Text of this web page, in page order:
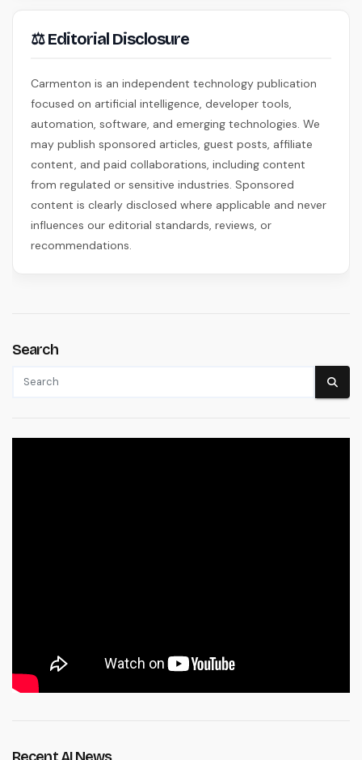
⚖ Editorial Disclosure
Carmenton is an independent technology publication
focused on artificial intelligence, developer tools,
automation, software, and emerging technologies. We
may publish sponsored articles, guest posts, affiliate
content, and paid collaborations, including content
from regulated or sensitive industries. Sponsored
content is clearly disclosed where applicable and never
influences our editorial standards, reviews, or
recommendations.
Search